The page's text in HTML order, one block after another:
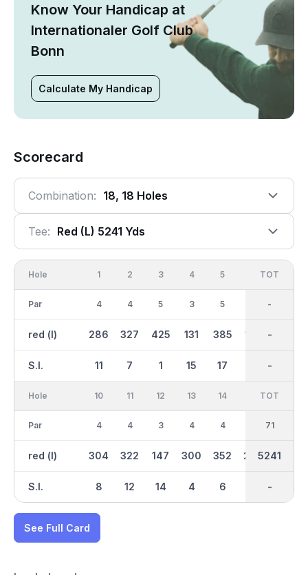
Know Your Handicap at
Internationaler Golf Club
Bonn
Calculate My Handicap
Scorecard
Combination: 18, 18 Holes
Tee: Red (l) 5241 Yds
Hole
Par
red (l)
S.I.
1
4
286
11
2
4
327
7
3
5
425
1
4
3
131
15
5
5
385
17
102
OUT
36
2574
-
TOT
-
-
-
Hole
Par
red (l)
S.I.
10
4
304
8
11
4
322
12
12
3
147
14
13
4
300
4
14
4
352
6
299 425
IN
35
2667
-
TOT
71
5241
-
See Full Card